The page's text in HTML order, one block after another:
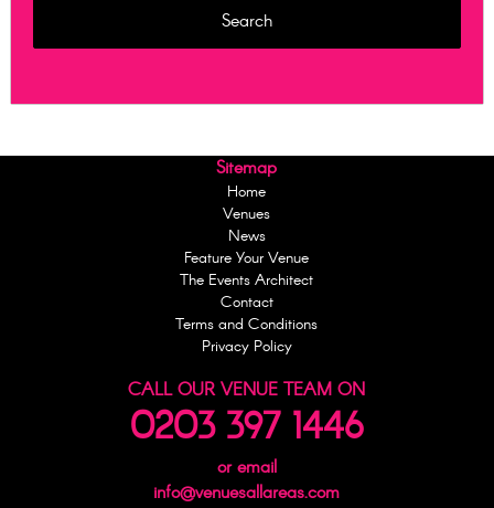
Sitemap
Home
Venues
News
Feature Your Venue
The Events Architect
Contact
Terms and Conditions
Privacy Policy
CALL OUR VENUE TEAM ON
0203 397 1446
or email
info@venuesallareas.com